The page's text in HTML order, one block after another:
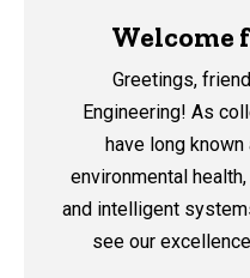
Welcome
Greetings,
Engineering! As
have long
environmental
and intelligent
see our